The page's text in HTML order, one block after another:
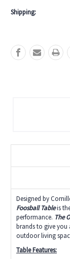
Shipping:
Designed by
Foosball Tableis
performance. The
brands to give you
outdoor living
Table Features: